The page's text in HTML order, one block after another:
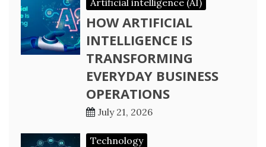
Artificial intelligence (AI)
HOW ARTIFICIAL
INTELLIGENCE IS
TRANSFORMING
EVERYDAY BUSINESS
OPERATIONS
July 21, 2026
Technology